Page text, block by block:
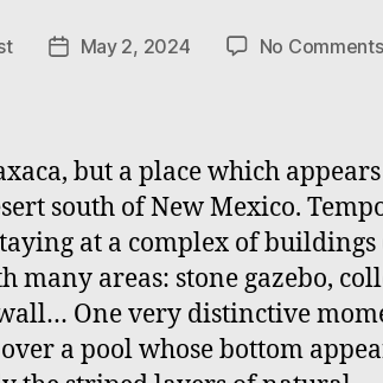
PostMay 2, 2024 No Comments
but a place which
south of New Mexico.
at a complex of buildings
many areas: stone gazebo,
One very distinctive
a pool whose bottom